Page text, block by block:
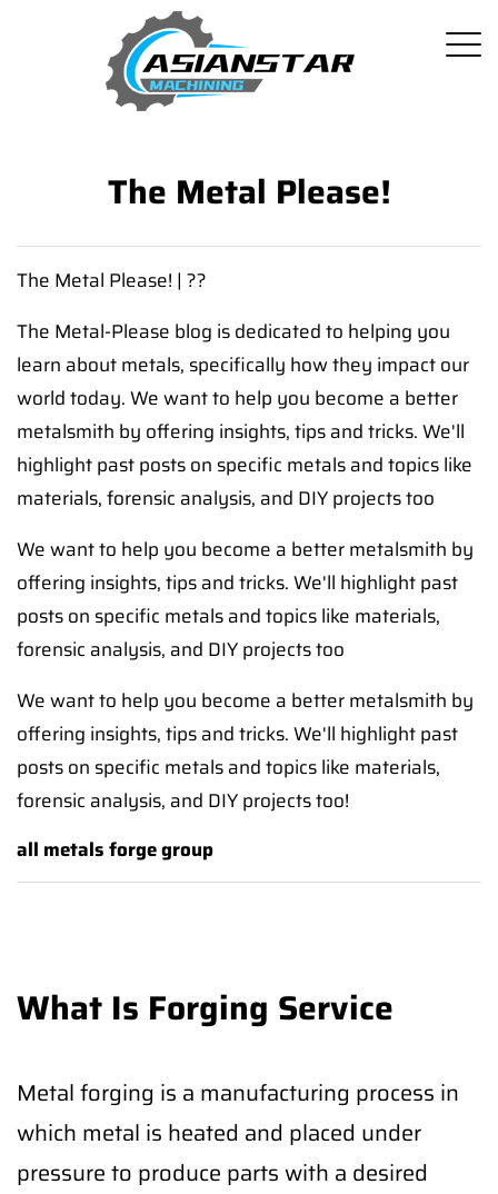
The Metal Please!
The Metal Please! | ??
The Metal-Please blog is dedicated to helping you
learn about metals, specifically how they impact our
world today. We want to help you become a better
metalsmith by offering insights, tips and tricks. We'll
highlight past posts on specific metals and topics like
materials, forensic analysis, and DIY projects too
We want to help you become a better metalsmith by
offering insights, tips and tricks. We'll highlight past
posts on specific metals and topics like materials,
forensic analysis, and DIY projects too
We want to help you become a better metalsmith by
offering insights, tips and tricks. We'll highlight past
posts on specific metals and topics like materials,
forensic analysis, and DIY projects too!
all metals forge group
What Is Forging Service
Metal forging is a manufacturing process in
which metal is heated and placed under
pressure to produce parts with a desired